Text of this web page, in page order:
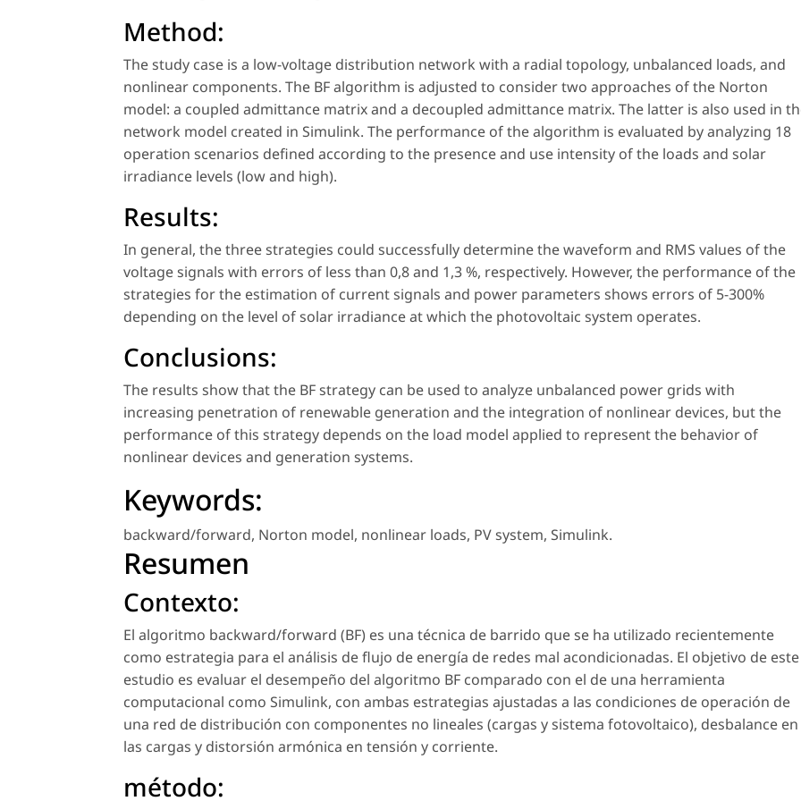
Method:
The study case is a low-voltage distribution network with a radial topology, unbalanced loads, and
nonlinear components. The BF algorithm is adjusted to consider two approaches of the Norton
model: a coupled admittance matrix and a decoupled admittance matrix. The latter is also used in
network model created in Simulink. The performance of the algorithm is evaluated by analyzing 18
operation scenarios defined according to the presence and use intensity of the loads and solar
irradiance levels (low and high).
Results:
In general, the three strategies could successfully determine the waveform and RMS values of the
voltage signals with errors of less than 0,8 and 1,3 %, respectively. However, the performance of the
strategies for the estimation of current signals and power parameters shows errors of 5-300%
depending on the level of solar irradiance at which the photovoltaic system operates.
Conclusions:
The results show that the BF strategy can be used to analyze unbalanced power grids with
increasing penetration of renewable generation and the integration of nonlinear devices, but the
performance of this strategy depends on the load model applied to represent the behavior of
nonlinear devices and generation systems.
Keywords:
backward/forward, Norton model, nonlinear loads, PV system, Simulink.
Resumen
Contexto:
El algoritmo backward/forward (BF) es una técnica de barrido que se ha utilizado recientemente
como estrategia para el análisis de flujo de energía de redes mal acondicionadas. El objetivo de este
estudio es evaluar el desempeño del algoritmo BF comparado con el de una herramienta
computacional como Simulink, con ambas estrategias ajustadas a las condiciones de operación de
una red de distribución con componentes no lineales (cargas y sistema fotovoltaico), desbalance en
las cargas y distorsión armónica en tensión y corriente.
método: